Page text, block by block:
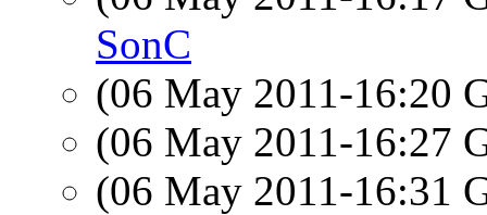
SonC
(06 May 2011-16:20
(06 May 2011-16:27
(06 May 2011-16:31